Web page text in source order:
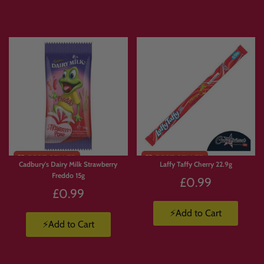
Products are available in limited supply, so order early to avoid missing out on
💛 Why Customers Love Build
Your Own Candy Box
With Build Your Own Candy Box, you’re not stuck with a pre-made selection.
You choose exactly what goes in.
🍫 Build a box full of chocolate.
🍬 Create a Jolly Ranchers stash.
🍭 Pick and mix your favourite sweets.
🇺🇸 Build a custom American candy box.
🇯🇵 Create a Japanese snack box.
Cadbury's Dairy Milk Strawberry
Freddo 15g
£0.99
⚡Add to Cart
Laffy Taffy Cherry 22.9g
£0.99
⚡Add to Cart